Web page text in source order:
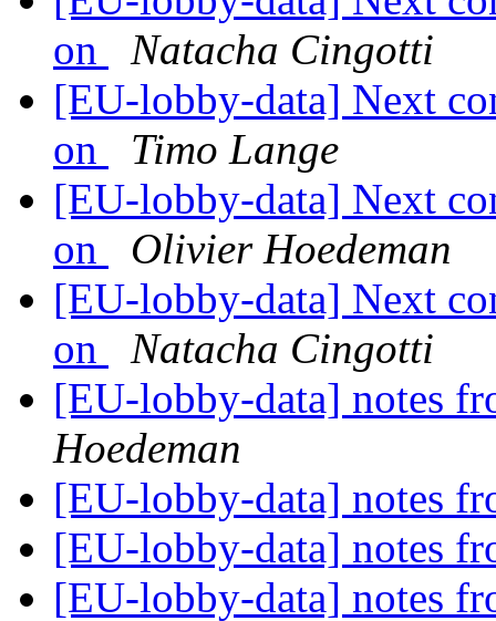
on
Natacha Cingotti
[EU-lobby-data] Next
on
Timo Lange
[EU-lobby-data] Next
on
Olivier Hoedeman
[EU-lobby-data] Next
on
Natacha Cingotti
[EU-lobby-data] notes
Hoedeman
[EU-lobby-data] notes
[EU-lobby-data] notes
[EU-lobby-data] notes